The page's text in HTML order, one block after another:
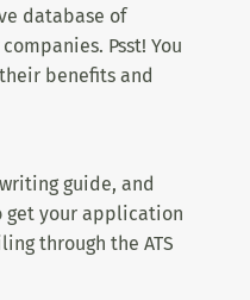
database of
Psst! You
benefits and
guide, and
get your application
through the ATS